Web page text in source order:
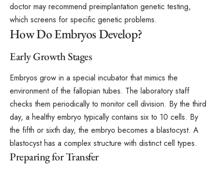
doctor may recommend preimplantation genetic testing,
which screens for specific genetic problems.
How Do Embryos Develop?
Early Growth Stages
Embryos grow in a special incubator that mimics the
environment of the fallopian tubes. The laboratory staff
checks them periodically to monitor cell division. By the third
day, a healthy embryo typically contains six to 10 cells. By
the fifth or sixth day, the embryo becomes a blastocyst. A
blastocyst has a complex structure with distinct cell types.
Preparing for Transfer